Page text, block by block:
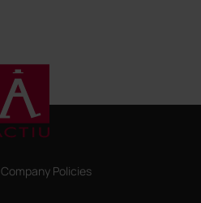
Company Policies